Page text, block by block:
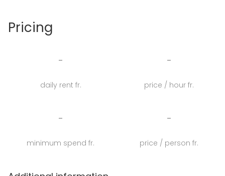
multimedialny, tablicę suchościeralną i bardzo szybki
Pricing
-
daily rent fr.
-
price / hour fr.
-
minimum spend fr.
-
price / person fr.